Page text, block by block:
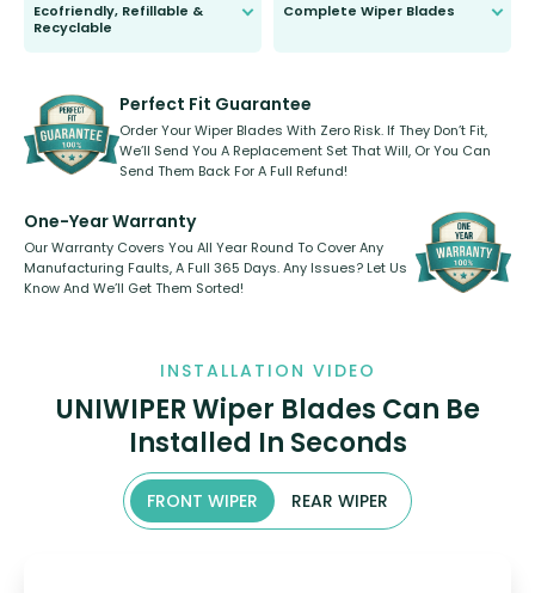
Ecofriendly, Refillable &
Recyclable
kickstarter, we’ve already done it.
Complete Wiper Blades
shape.
Perfect Fit Guarantee
Order Your Wiper Blades With Zero Risk. If They Don’t Fit,
We’ll Send You A Replacement Set That Will, Or You Can
Send Them Back For A Full Refund!
One-Year Warranty
Our Warranty Covers You All Year Round To Cover Any
Manufacturing Faults, A Full 365 Days. Any Issues? Let Us
Know And We’ll Get Them Sorted!
INSTALLATION VIDEO
UNIWIPER Wiper Blades Can Be
Installed In Seconds
FRONT WIPER REAR WIPER